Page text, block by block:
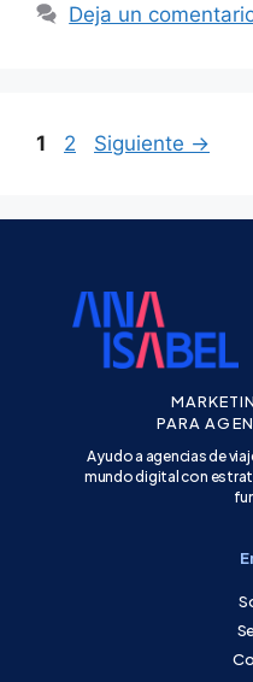
Deja un
1 2 Siguiente →
PARA
Ayudo a agencias de
mundo digital con